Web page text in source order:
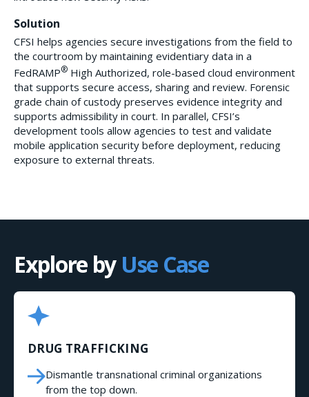
Solution
CFSI helps agencies secure investigations from the field to
the courtroom by maintaining evidentiary data in a
FedRAMP® High Authorized, role-based cloud environment
that supports secure access, sharing and review. Forensic
grade chain of custody preserves evidence integrity and
supports admissibility in court. In parallel, CFSI’s
development tools allow agencies to test and validate
mobile application security before deployment, reducing
exposure to external threats.
Explore by Use Case
DRUG TRAFFICKING
Dismantle transnational criminal organizations
from the top down.